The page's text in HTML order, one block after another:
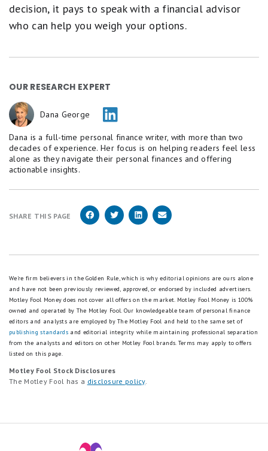
decision, it pays to speak with a financial advisor
who can help you weigh your options.
OUR RESEARCH EXPERT
Dana George
Dana is a full-time personal finance writer, with more than two
decades of experience. Her focus is on helping readers feel less
alone as they navigate their personal finances and offering
actionable insights.
SHARE THIS PAGE
We're firm believers in the Golden Rule, which is why editorial opinions are ours alone
and have not been previously reviewed, approved, or endorsed by included advertisers.
Motley Fool Money does not cover all offers on the market. Motley Fool Money is 100%
owned and operated by The Motley Fool. Our knowledgeable team of personal finance
editors and analysts are employed by The Motley Fool and held to the same set of
publishing standards and editorial integrity while maintaining professional separation
from the analysts and editors on other Motley Fool brands. Terms may apply to offers
listed on this page.
Motley Fool Stock Disclosures
The Motley Fool has a disclosure policy.